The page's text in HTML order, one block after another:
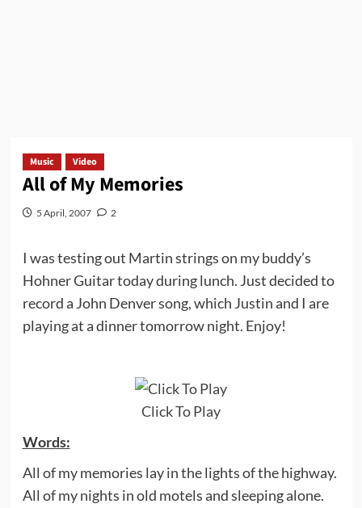
Music Video
All of My Memories
5 April, 2007 2
I was testing out Martin strings on my buddy’s
Hohner Guitar today during lunch. Just decided to
record a John Denver song, which Justin and I are
playing at a dinner tomorrow night. Enjoy!
Click To Play
Words:
All of my memories lay in the lights of the highway.
All of my nights in old motels and sleeping alone.